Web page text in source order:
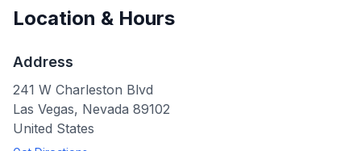
Location & Hours
Address
241 W Charleston Blvd
Las Vegas, Nevada 89102
United States